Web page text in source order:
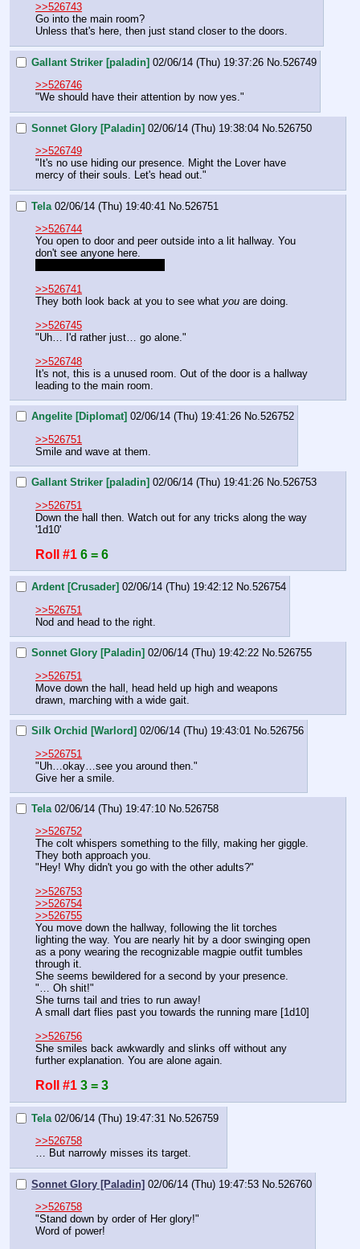
>>526743
Go into the main room?
Unless that's here, then just stand closer to the doors.
Gallant Striker [paladin] 02/06/14 (Thu) 19:37:26 No. 526749
>>526746
"We should have their attention by now yes."
Sonnet Glory [Paladin] 02/06/14 (Thu) 19:38:04 No. 526750
>>526749
"It's no use hiding our presence. Might the Lover have
mercy of their souls. Let's head out."
Tela 02/06/14 (Thu) 19:40:41 No. 526751
>>526744
You open to door and peer outside into a lit hallway. You
don't see anyone here.
>>526741
They both look back at you to see what you are doing.
>>526745
"Uh… I'd rather just… go alone."
>>526748
It's not, this is a unused room. Out of the door is a hallway
leading to the main room.
Angelite [Diplomat] 02/06/14 (Thu) 19:41:26 No.526752
>>526751
Smile and wave at them.
Gallant Striker [paladin] 02/06/14 (Thu) 19:41:26 No.526753
>>526751
Down the hall then. Watch out for any tricks along the way
'1d10'
Roll #1 6 = 6
Ardent [Crusader] 02/06/14 (Thu) 19:42:12 No.526754
>>526751
Nod and head to the right.
Sonnet Glory [Paladin] 02/06/14 (Thu) 19:42:22 No.526755
>>526751
Move down the hall, head held up high and weapons
drawn, marching with a wide gait.
Silk Orchid [Warlord] 02/06/14 (Thu) 19:43:01 No.526756
>>526751
"Uh…okay…see you around then."
Give her a smile.
Tela 02/06/14 (Thu) 19:47:10 No.526758
>>526752
The colt whispers something to the filly, making her giggle.
They both approach you.
"Hey! Why didn't you go with the other adults?"
>>526753
>>526754
>>526755
You move down the hallway, following the lit torches
lighting the way. You are nearly hit by a door swinging open
as a pony wearing the recognizable magpie outfit tumbles
through it.
She seems bewildered for a second by your presence.
"… Oh shit!"
She turns tail and tries to run away!
A small dart flies past you towards the running mare [1d10]
>>526756
She smiles back awkwardly and slinks off without any
further explanation. You are alone again.
Roll #1 3 = 3
Tela 02/06/14 (Thu) 19:47:31 No.526759
>>526758
… But narrowly misses its target.
Sonnet Glory [Paladin] 02/06/14 (Thu) 19:47:53 No.526760
>>526758
"Stand down by order of Her glory!"
Word of power!